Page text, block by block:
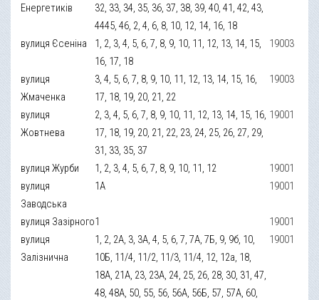
Енергетиків
32, 33, 34, 35, 36, 37, 38, 39, 40, 41, 42, 43,
4445, 46, 2, 4, 6, 8, 10, 12, 14, 16, 18
вулиця Єсеніна
1, 2, 3, 4, 5, 6, 7, 8, 9, 10, 11, 12, 13, 14, 15,
16, 17, 18
19003
вулиця
Жмаченка
3, 4, 5, 6, 7, 8, 9, 10, 11, 12, 13, 14, 15, 16,
17, 18, 19, 20, 21, 22
19003
вулиця
Жовтнева
2, 3, 4, 5, 6, 7, 8, 9, 10, 11, 12, 13, 14, 15, 16,
17, 18, 19, 20, 21, 22, 23, 24, 25, 26, 27, 29,
31, 33, 35, 37
19001
вулиця Журби 1, 2, 3, 4, 5, 6, 7, 8, 9, 10, 11, 12
19001
вулиця
Заводська
1А 19001
вулиця Зазірного1
19001
вулиця
Залізнична
1, 2, 2А, 3, 3А, 4, 5, 6, 7, 7А, 7Б, 9, 9б, 10,
10Б, 11/4, 11/2, 11/3, 11/4, 12, 12а, 18,
18А, 21А, 23, 23А, 24, 25, 26, 28, 30, 31, 47,
48, 48А, 50, 55, 56, 56А, 56Б, 57, 57А, 60,
19001